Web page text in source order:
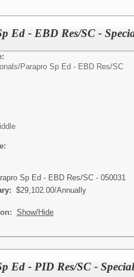
Ed - EBD Res/SC -
Parapro Sp Ed - EBD Res/SC
Sp Ed - EBD Res/SC - 050031
$29,102.00/Annually
Show/Hide
Ed - PID Res/SC -